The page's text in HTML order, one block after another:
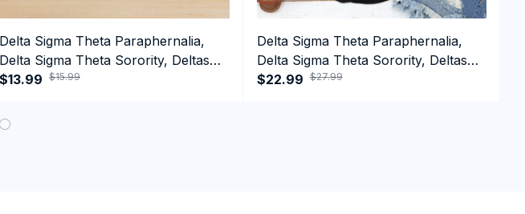
Delta Sigma Theta Paraphernalia,
Delta Sigma Theta Sorority, Deltas
1913 January 13 Foundation Day
$13.99 $15.99
Delta Sigma Theta Paraphernalia,
Delta Sigma Theta Sorority, Deltas
1913 Tank top
$22.99 $27.99